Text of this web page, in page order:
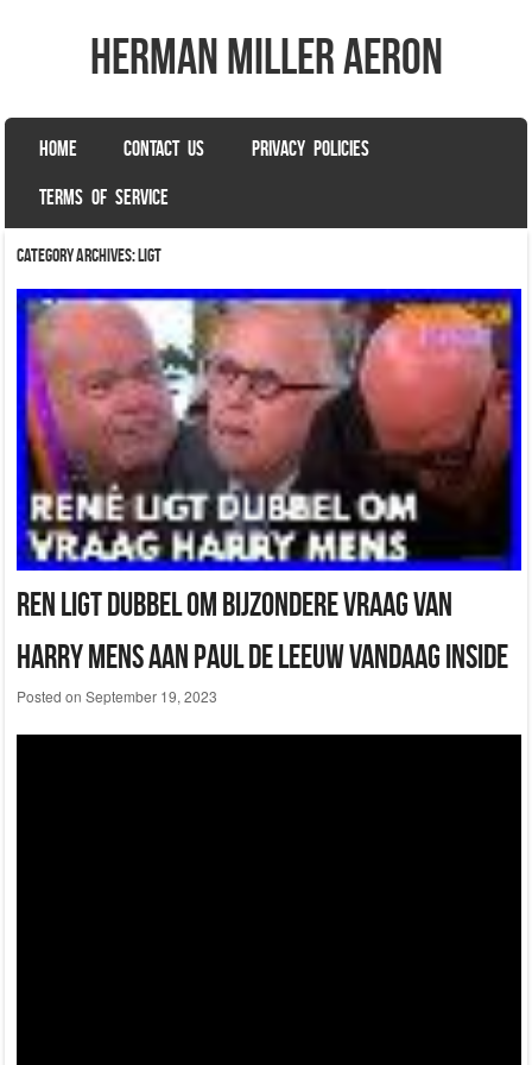
herman miller aeron
Menu
SKIP TO CONTENT
HOME CONTACT US PRIVACY POLICIES
TERMS OF SERVICE
Category Archives:ligt
Ren Ligt Dubbel Om Bijzondere Vraag Van
Harry Mens Aan Paul De Leeuw Vandaag Inside
Posted on September 19, 2023